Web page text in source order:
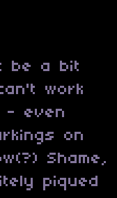
be a bit
work
- even
on
Shame,
piqued